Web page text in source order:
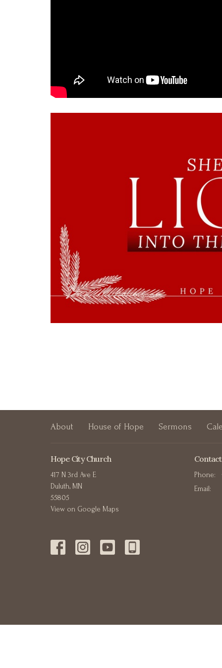
About House of Hope Sermons
Hope City Church
417 N 3rd Ave E
Duluth, MN
55805
View on Google Maps
Contact
Phone:
Email: